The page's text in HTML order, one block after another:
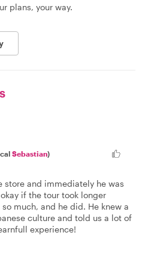
plans, your way.
Sebastian)
store and immediately he was
if the tour took longer
much, and he did. He knew a
culture and told us a lot of
experience!